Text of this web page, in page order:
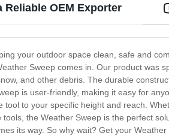
Reliable OEM Exporter
your outdoor space clean, safe and
Sweep comes in. Our product was
and other debris. The durable
is user-friendly, making it easy for
to your specific height and reach.
the Weather Sweep is the perfect
its way. So why wait? Get your